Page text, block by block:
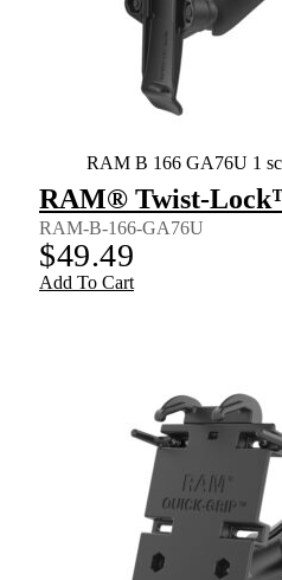
RAM B 166 GA76U 1
RAM® Twist-
RAM-B-166-GA76U
$49.49
Add To Cart